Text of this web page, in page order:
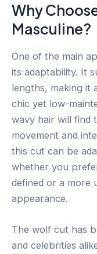
Why
Masculine?
One of the main
its adaptability. It
lengths, making it
chic yet low-
wavy hair will find
movement and
this cut can be
whether you
defined or a more
appearance.
The wolf cut has
and celebrities